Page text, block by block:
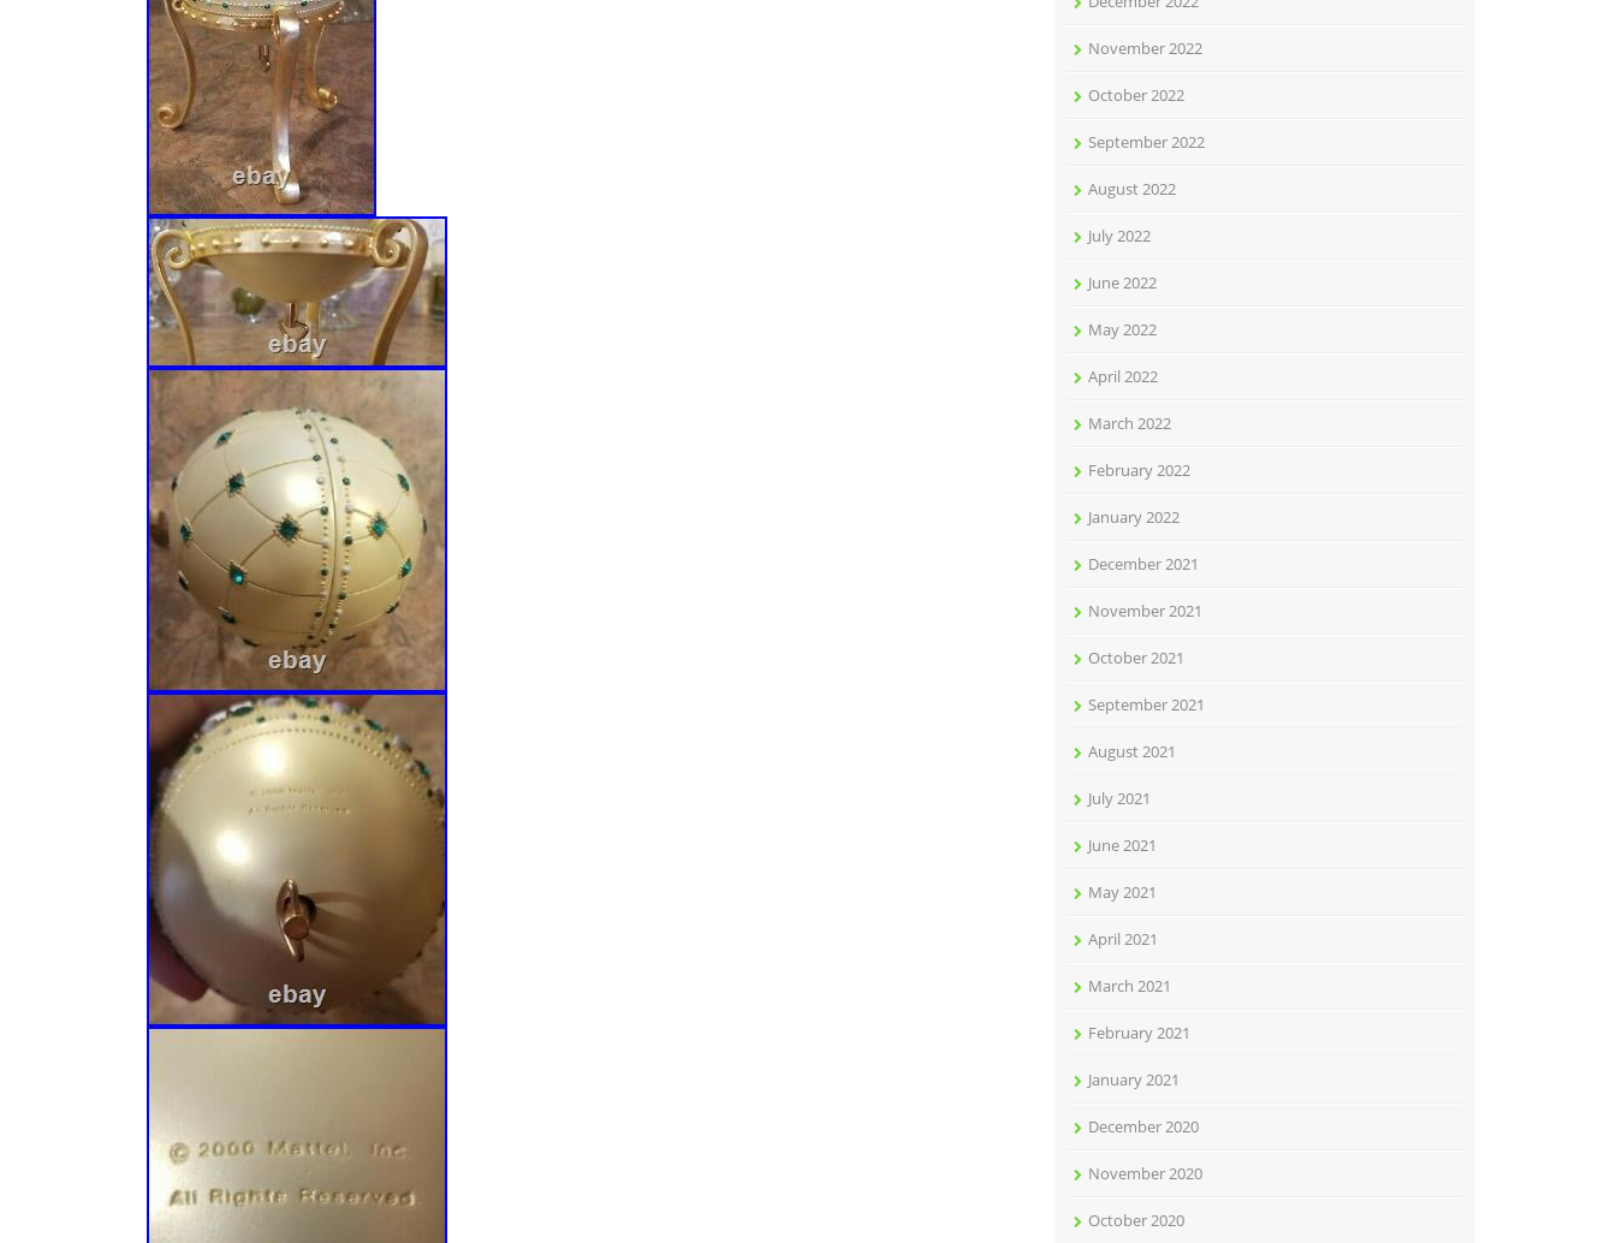
November 2022
October 2022
September 2022
August 2022
July 2022
June 2022
May 2022
April 2022
March 2022
February 2022
January 2022
December 2021
November 2021
October 2021
September 2021
August 2021
July 2021
June 2021
May 2021
April 2021
March 2021
February 2021
January 2021
December 2020
November 2020
October 2020